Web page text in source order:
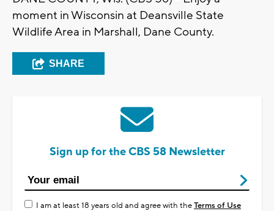
moment in Wisconsin at Deansville State
Wildlife Area in Marshall, Dane County.
SHARE
Sign up for the CBS 58 Newsletter
I am at least 18 years old and agree with theTerms of Use